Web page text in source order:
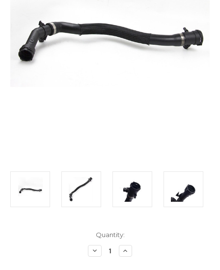
Quantity:
Decrease
Quantity
Increase
Quantity